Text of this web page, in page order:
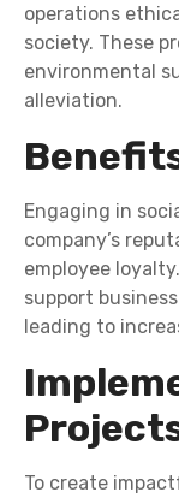
operations
society. These
environmental
alleviation.
Engaging in
company’s
employee
support
leading to
To create